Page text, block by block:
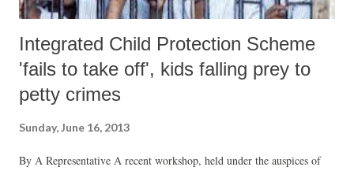
Integrated Child Protection Scheme
'fails to take off', kids falling prey to
petty crimes
Sunday, June 16, 2013
By A Representative A recent workshop, held under the auspices of